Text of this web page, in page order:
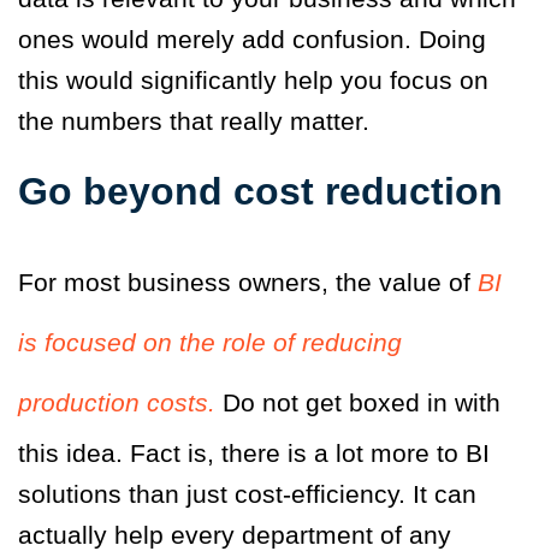
ones would merely add confusion. Doing
this would significantly help you focus on
the numbers that really matter.
Go beyond cost reduction
For most business owners, the value of BI
is focused on the role of reducing
production costs. Do not get boxed in with
this idea. Fact is, there is a lot more to BI
solutions than just cost-efficiency. It can
actually help every department of any